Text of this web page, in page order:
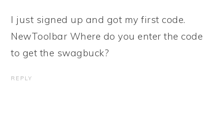
I just signed up and got my first code.
NewToolbar Where do you enter the code
to get the swagbuck?
REPLY